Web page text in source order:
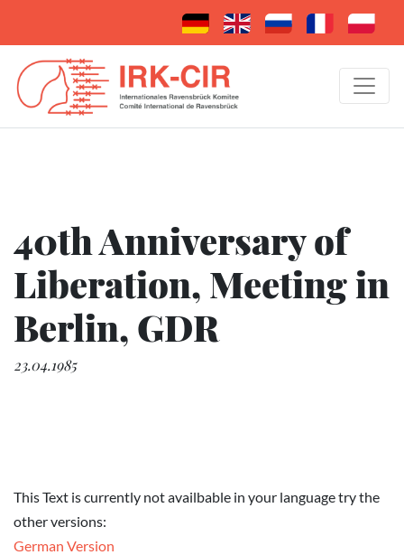
40th Anniversary of
Liberation, Meeting in
Berlin, GDR
23.04.1985
This Text is currently not availbable in your language try the
other versions:
German Version